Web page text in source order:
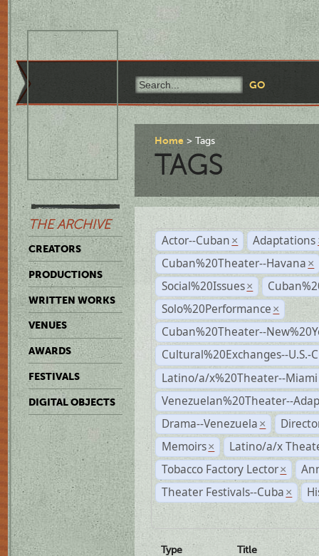
THE ARCHIVE
CREATORS
PRODUCTIONS
WRITTEN WORKS
VENUES
AWARDS
FESTIVALS
DIGITAL OBJECTS
Home Tags
TAGS
Actor--Cuban × Adaptations
Cuban%20Theater--Havana ×
Social%20Issues ×
Solo%20Performance ×
Cuban%20Theater--
Cultural%20Exchanges--U.S.-
Latino/a/x%20Theater--Miami
Venezuelan%20Theater--
Drama--Venezuela ×
Memoirs ×
Latino/a/x
Tobacco Factory Lector ×
Theater Festivals--Cuba ×
Type Title